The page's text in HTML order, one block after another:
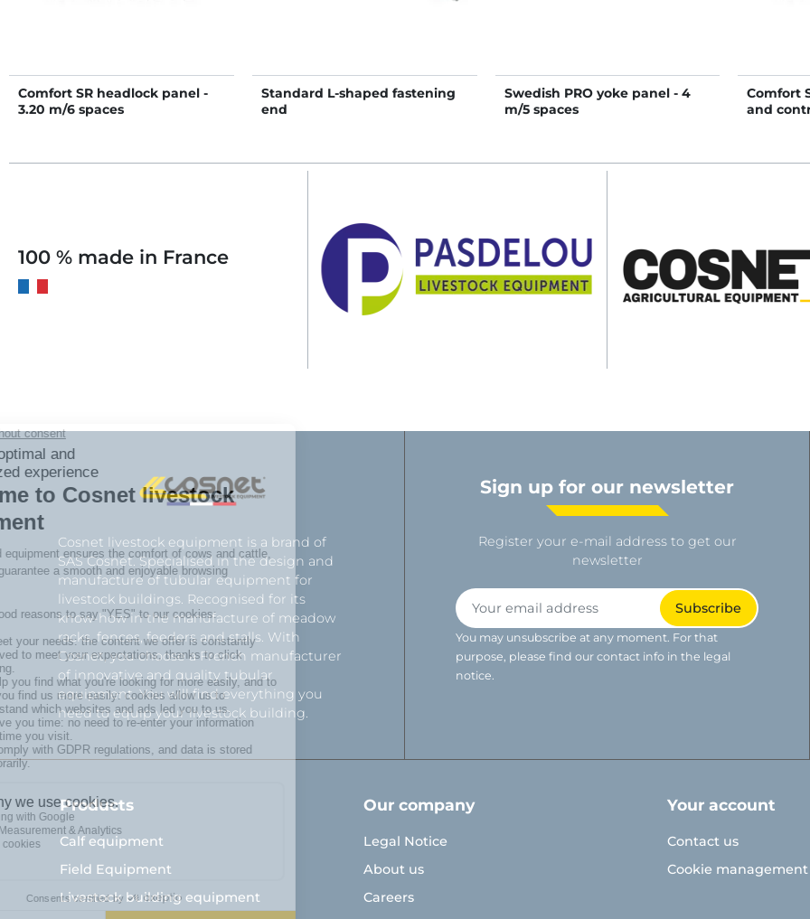
Comfort SR headlock panel -
3.20 m/6 spaces
Standard L-shaped fastening
end
Swedish PRO yoke panel - 4
m/5 spaces
Comfort
and
100 % made in France
Cosnet livestock equipment is a brand of
SAS Cosnet. Specialised in the design and
manufacture of tubular equipment for
livestock buildings. Recognised for its
know-how in the manufacture of meadow
racks, fences, feeders and stalls. With
Cosnet, you choose a French manufacturer
of innovative and quality tubular
equipment. You will find everything you
need to equip your livestock building.
Sign up for our newsletter
Register your e-mail address to get our
newsletter
You may unsubscribe at any moment. For that
purpose, please find our contact info in the legal
notice.
Products
Calf equipment
Field Equipment
Livestock building equipment
Our company
Legal Notice
About us
Careers
Your account
Contact us
Cookie management